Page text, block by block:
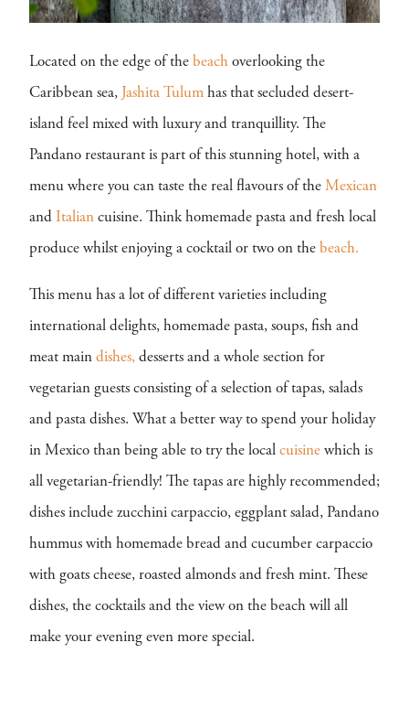
Located on the edge of the beach overlooking the
Caribbean sea, Jashita Tulum has that secluded desert-
island feel mixed with luxury and tranquillity. The
Pandano restaurant is part of this stunning hotel, with a
menu where you can taste the real flavours of the Mexican
and Italian cuisine. Think homemade pasta and fresh local
produce whilst enjoying a cocktail or two on the beach.
This menu has a lot of different varieties including
international delights, homemade pasta, soups, fish and
meat main dishes, desserts and a whole section for
vegetarian guests consisting of a selection of tapas, salads
and pasta dishes. What a better way to spend your holiday
in Mexico than being able to try the local cuisine which is
all vegetarian-friendly! The tapas are highly recommended;
dishes include zucchini carpaccio, eggplant salad, Pandano
hummus with homemade bread and cucumber carpaccio
with goats cheese, roasted almonds and fresh mint. These
dishes, the cocktails and the view on the beach will all
make your evening even more special.